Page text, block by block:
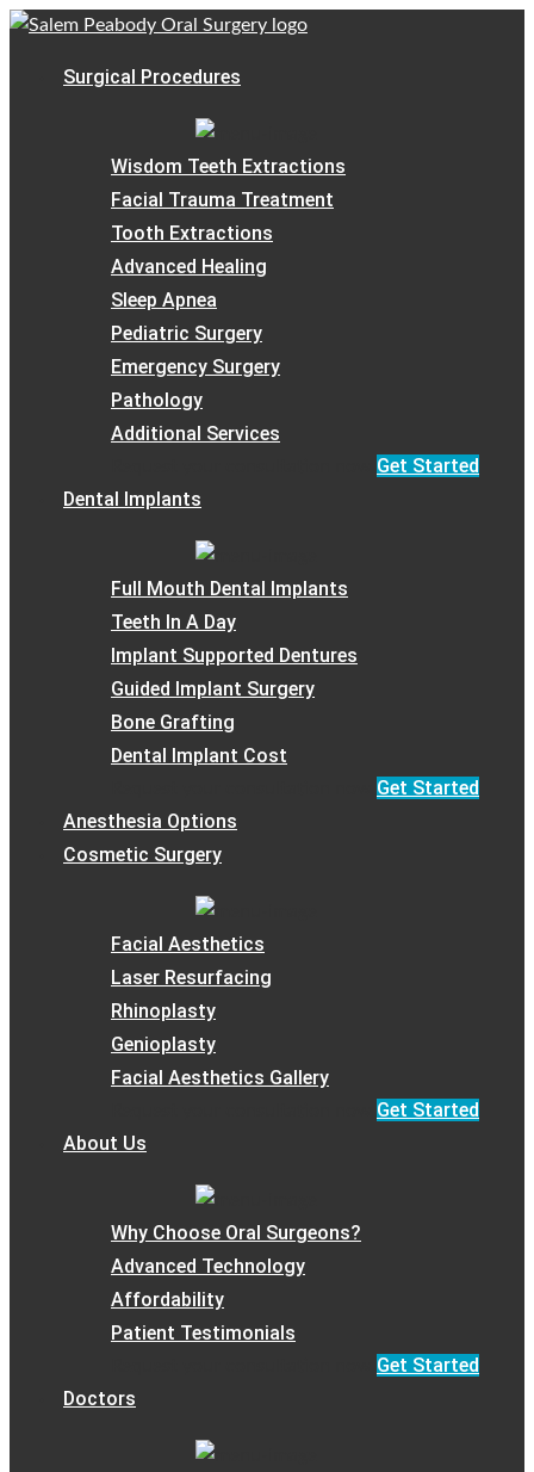
Surgical Procedures
Wisdom Teeth Extractions
Facial Trauma Treatment
Tooth Extractions
Advanced Healing
Sleep Apnea
Pediatric Surgery
Emergency Surgery
Pathology
Additional Services
Get Started
Dental Implants
Full Mouth Dental Implants
Teeth In A Day
Implant Supported Dentures
Guided Implant Surgery
Bone Grafting
Dental Implant Cost
Get Started
Anesthesia Options
Cosmetic Surgery
Facial Aesthetics
Laser Resurfacing
Rhinoplasty
Genioplasty
Facial Aesthetics Gallery
Get Started
About Us
Why Choose Oral Surgeons?
Advanced Technology
Affordability
Patient Testimonials
Get Started
Doctors